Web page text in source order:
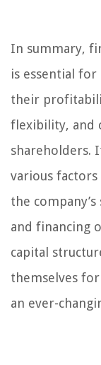
In summary,
is essential for
their
flexibility, and
shareholders.
various
the
and financing
capital
themselves
an ever-